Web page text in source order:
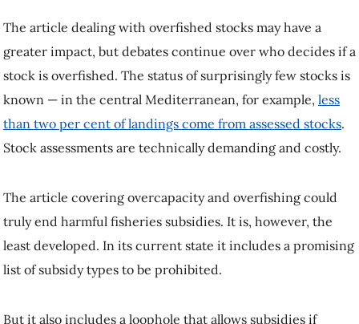
The article dealing with overfished stocks may have a
greater impact, but debates continue over who decides if a
stock is overfished. The status of surprisingly few stocks is
known — in the central Mediterranean, for example, less
than two per cent of landings come from assessed stocks.
Stock assessments are technically demanding and costly.
The article covering overcapacity and overfishing could
truly end harmful fisheries subsidies. It is, however, the
least developed. In its current state it includes a promising
list of subsidy types to be prohibited.
But it also includes a loophole that allows subsidies if